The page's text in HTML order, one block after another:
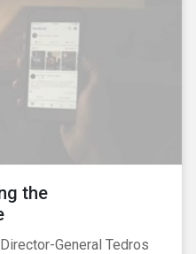
the
General Tedros